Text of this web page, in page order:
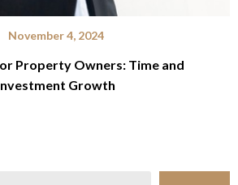
November 4, 2024
Property Owners: Time and
Growth